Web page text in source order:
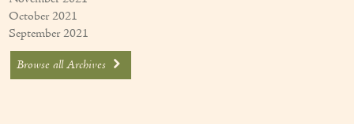
October 2021
September 2021
Browse all Archives